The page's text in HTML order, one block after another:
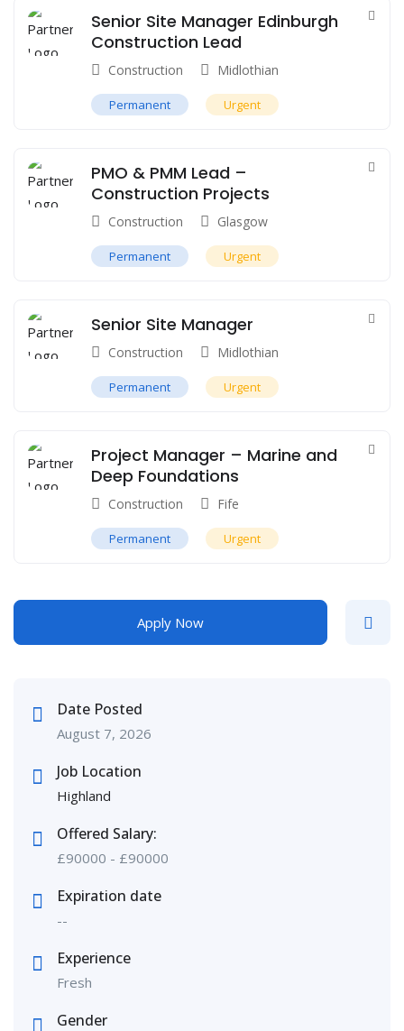
Senior Site Manager Edinburgh
Construction Lead
Construction Midlothian
Permanent Urgent
PMO & PMM Lead –
Construction Projects
Construction Glasgow
Permanent Urgent
Senior Site Manager
Construction Midlothian
Permanent Urgent
Project Manager – Marine and
Deep Foundations
Construction Fife
Permanent Urgent
Apply Now
Date Posted
August 7, 2026
Job Location
Highland
Offered Salary:
£90000 - £90000
Expiration date
--
Experience
Fresh
Gender